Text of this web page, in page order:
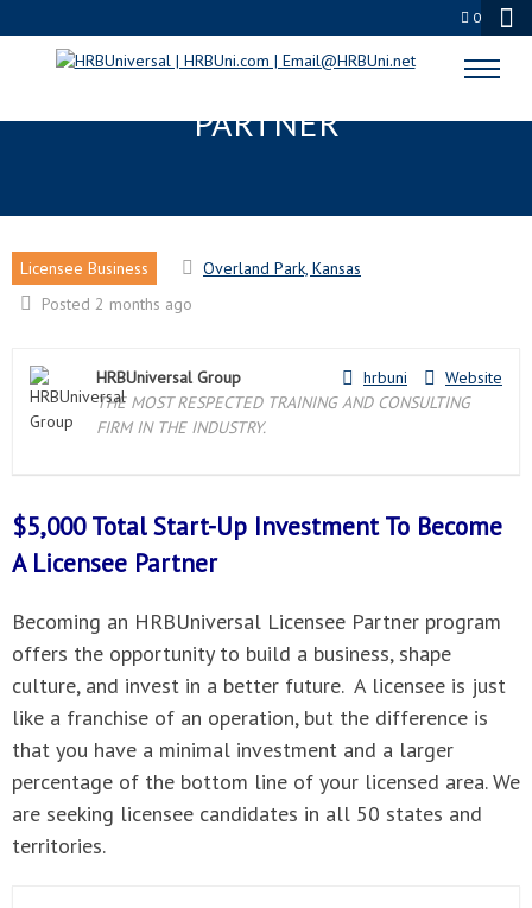
0
OVERLAND PARK, KS LICENSEE
PARTNER
Licensee Business
Overland Park, Kansas
Posted 2 months ago
Website
hrbuni
HRBUniversal Group
THE MOST RESPECTED TRAINING AND CONSULTING
FIRM IN THE INDUSTRY.
$5,000 Total Start-Up Investment To Become
A Licensee Partner
Becoming an HRBUniversal Licensee Partner program
offers the opportunity to build a business, shape
culture, and invest in a better future. A licensee is just
like a franchise of an operation, but the difference is
that you have a minimal investment and a larger
percentage of the bottom line of your licensed area. We
are seeking licensee candidates in all 50 states and
territories.